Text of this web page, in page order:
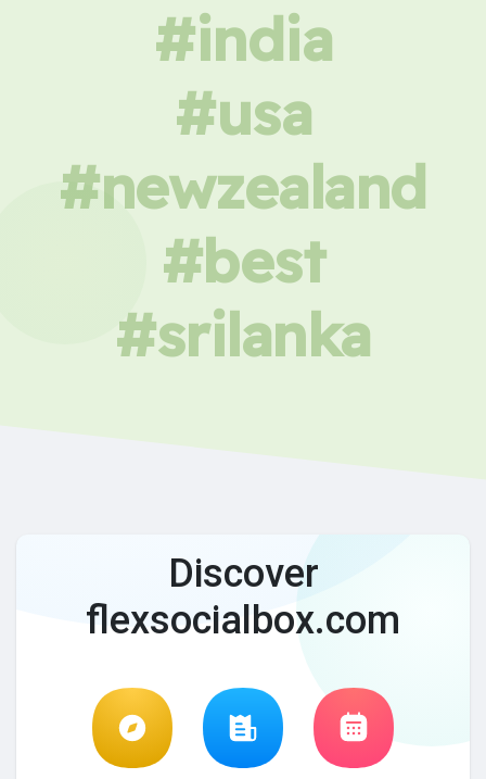
#india
#usa
#newzealand
#best
#srilanka
Discover
flexsocialbox.com